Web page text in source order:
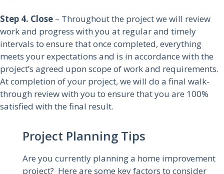
Step 4. Close – Throughout the project we will review
work and progress with you at regular and timely
intervals to ensure that once completed, everything
meets your expectations and is in accordance with the
project’s agreed upon scope of work and requirements.
At completion of your project, we will do a final walk-
through review with you to ensure that you are 100%
satisfied with the final result.
Project Planning Tips
Are you currently planning a home improvement
project? Here are some key factors to consider